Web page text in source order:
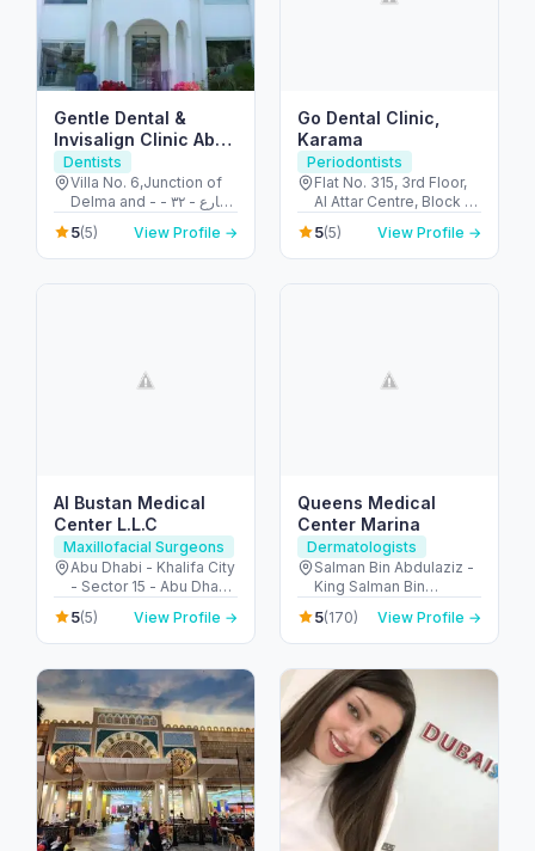
Gentle Dental &
Invisalign Clinic Abu
Dhabi
Dentists
Villa No. 6,Junction of
Delma and - شارع - ٣٢ -
البطين - أبو ظبي - United
Arab Emirates
5(5) View Profile →
Go Dental Clinic,
Karama
Periodontists
Flat No. 315, 3rd Floor,
Al Attar Centre, Block A
- Al Karama - Dubai -
United Arab Emirates
5(5) View Profile →
Al Bustan Medical
Center L.L.C
Maxillofacial Surgeons
Abu Dhabi - Khalifa City
- Sector 15 - Abu Dhabi
- United Arab Emirates
5(5) View Profile →
Queens Medical
Center Marina
Dermatologists
Salman Bin Abdulaziz -
King Salman Bin
Abdulaziz Al Saud St -
Dubai Marina - Dubai -
United Arab Emirates
5(170) View Profile →